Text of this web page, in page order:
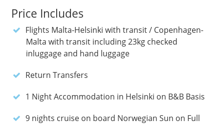
Price Includes
Flights Malta-Helsinki with transit / Copenhagen-
Malta with transit including 23kg checked
inluggage and hand luggage
Return Transfers
1 Night Accommodation in Helsinki on B&B Basis
9 nights cruise on board Norwegian Sun on Full